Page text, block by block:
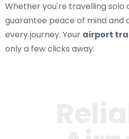
Whether you're travelling solo
guarantee peace of mind and
every journey. Your airport
only a few clicks away.